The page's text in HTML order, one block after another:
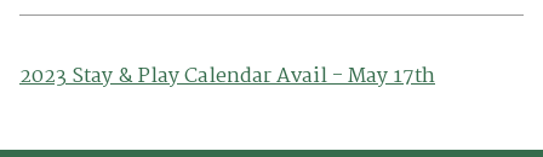
2023 Stay & Play Calendar Avail - May 17th